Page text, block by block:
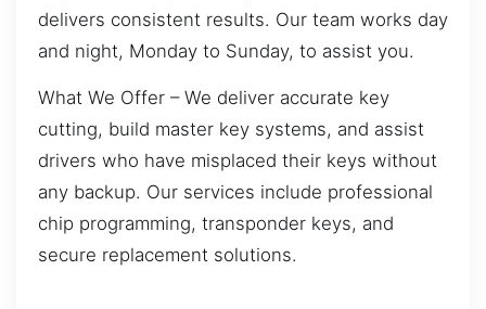
delivers consistent results. Our team works day
and night, Monday to Sunday, to assist you.
What We Offer – We deliver accurate key
cutting, build master key systems, and assist
drivers who have misplaced their keys without
any backup. Our services include professional
chip programming, transponder keys, and
secure replacement solutions.